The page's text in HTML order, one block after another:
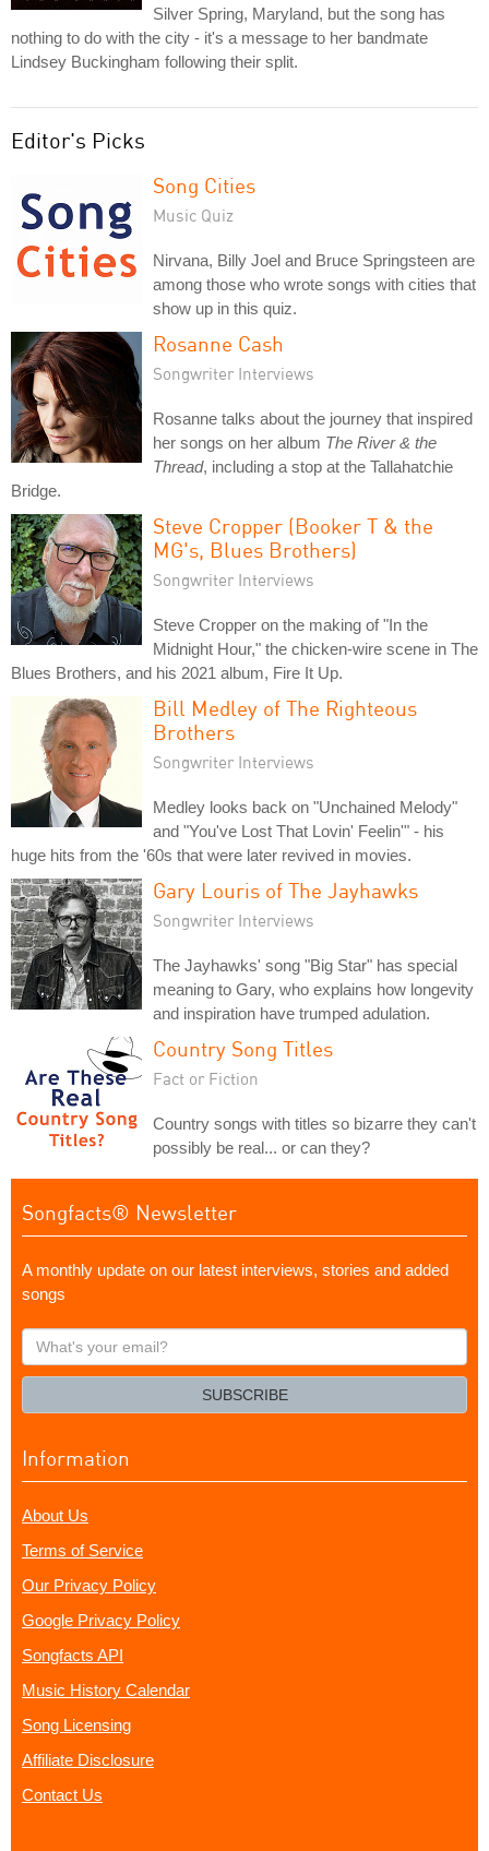
Silver Spring, Maryland, but the song has
nothing to do with the city - it's a message to her bandmate
Lindsey Buckingham following their split.
Editor's Picks
Song Cities
Music Quiz
Nirvana, Billy Joel and Bruce Springsteen are
among those who wrote songs with cities that
show up in this quiz.
Rosanne Cash
Songwriter Interviews
Rosanne talks about the journey that inspired
her songs on her album The River & the
Thread, including a stop at the Tallahatchie
Bridge.
Steve Cropper (Booker T & the
MG's, Blues Brothers)
Songwriter Interviews
Steve Cropper on the making of "In the
Midnight Hour," the chicken-wire scene in The
Blues Brothers, and his 2021 album, Fire It Up.
Bill Medley of The Righteous
Brothers
Songwriter Interviews
Medley looks back on "Unchained Melody"
and "You've Lost That Lovin' Feelin'" - his
huge hits from the '60s that were later revived in movies.
Gary Louris of The Jayhawks
Songwriter Interviews
The Jayhawks' song "Big Star" has special
meaning to Gary, who explains how longevity
and inspiration have trumped adulation.
Country Song Titles
Fact or Fiction
Country songs with titles so bizarre they can't
possibly be real... or can they?
Songfacts® Newsletter
A monthly update on our latest interviews, stories and added
songs
What's
your
SUBSCRIBE
Information
About Us
Terms of Service
Our Privacy Policy
Google Privacy Policy
Songfacts API
Music History Calendar
Song Licensing
Affiliate Disclosure
Contact Us